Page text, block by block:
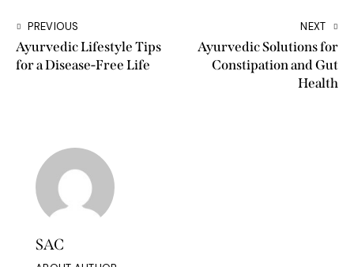
PREVIOUS
Ayurvedic Lifestyle Tips
for a Disease-Free Life
NEXT
Ayurvedic Solutions for
Constipation and Gut
Health
SAC